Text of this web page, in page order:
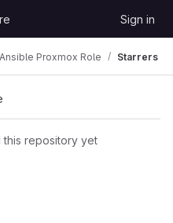
Sign in
Ansible Proxmox Role Starrers
repository yet